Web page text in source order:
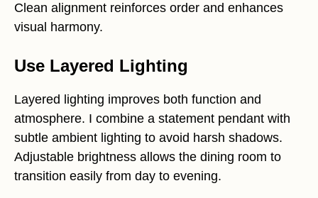
Clean alignment reinforces order and enhances
visual harmony.
Use Layered Lighting
Layered lighting improves both function and
atmosphere. I combine a statement pendant with
subtle ambient lighting to avoid harsh shadows.
Adjustable brightness allows the dining room to
transition easily from day to evening.